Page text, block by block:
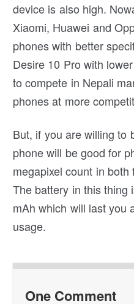
device is also high.
Xiaomi, Huawei and
phones with better
Desire 10 Pro with
to compete in Nepali
phones at more
But, if you are willing to
phone will be good for
megapixel count in
The battery in this thing
mAh which will last you
usage.
One Comment